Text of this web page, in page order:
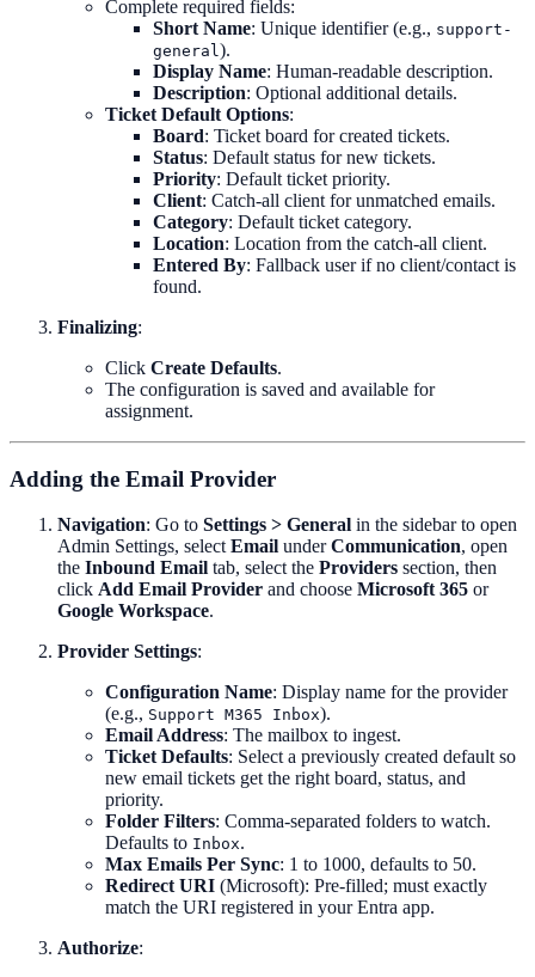
Complete required fields:
Short Name: Unique identifier (e.g., support-
general ).
Display Name: Human-readable description.
Description: Optional additional details.
Ticket Default Options:
Board: Ticket board for created tickets.
Status: Default status for new tickets.
Priority: Default ticket priority.
Client: Catch-all client for unmatched emails.
Category: Default ticket category.
Location: Location from the catch-all client.
Entered By: Fallback user if no client/contact is
found.
Finalizing:
Click Create Defaults.
The configuration is saved and available for
assignment.
Adding the Email Provider
Navigation: Go to Settings > General in the sidebar to open
Admin Settings, select Email underCommunication, open
the Inbound Email tab, select the Providers section, then
click Add Email Provider and choose Microsoft 365 or
Google Workspace.
Provider Settings:
Configuration Name: Display name for the provider
(e.g., Support M365 Inbox).
Email Address: The mailbox to ingest.
Ticket Defaults: Select a previously created default so
new email tickets get the right board, status, and
priority.
Folder Filters: Comma-separated folders to watch.
Defaults to Inbox.
Max Emails Per Sync: 1 to 1000, defaults to 50.
Redirect URI (Microsoft): Pre-filled; must exactly
match the URI registered in your Entra app.
Authorize: